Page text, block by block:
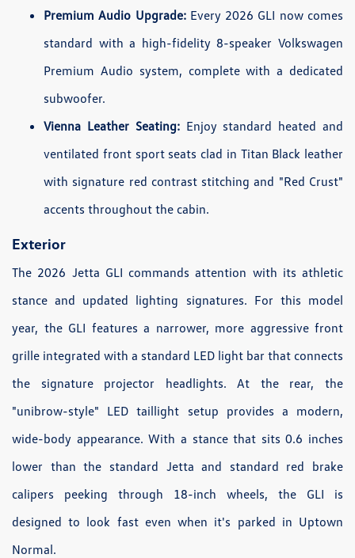
Premium Audio Upgrade:Every 2026 GLI now comes
standard with a high-fidelity 8-speaker Volkswagen
Premium Audio system, complete with a dedicated
subwoofer.
Vienna Leather Seating:Enjoy standard heated and
ventilated front sport seats clad in Titan Black leather
with signature red contrast stitching and "Red Crust"
accents throughout the cabin.
Exterior
The 2026 Jetta GLI commands attention with its athletic
stance and updated lighting signatures. For this model
year, the GLI features a narrower, more aggressive front
grille integrated with a standard LED light bar that connects
the signature projector headlights. At the rear, the
"unibrow-style" LED taillight setup provides a modern,
wide-body appearance. With a stance that sits 0.6 inches
lower than the standard Jetta and standard red brake
calipers peeking through 18-inch wheels, the GLI is
designed to look fast even when it's parked in Uptown
Normal.